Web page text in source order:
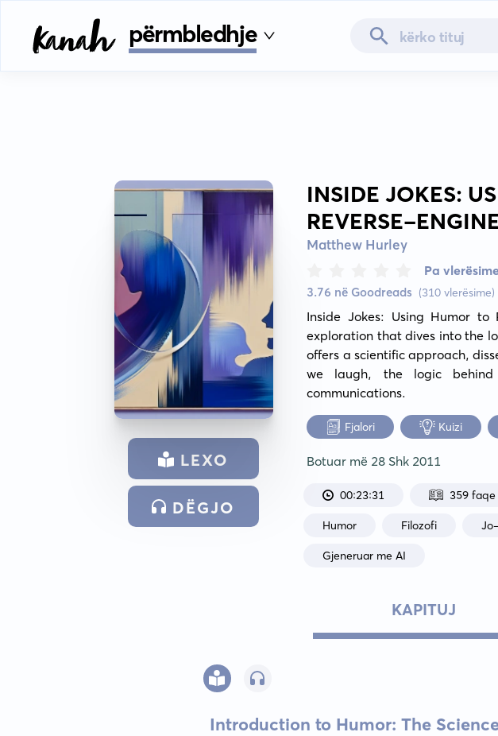
përmbledhje
LEXO
DËGJO
INSIDE JOKES:
REVERSE-
Matthew Hurley
3.76 në Goodreads (310 vlerësime)
Pa
Inside Jokes: Using Humor
exploration that dives into the
offers a scientific approach,
we laugh, the logic
communications.
Fjalori Kuizi
Botuar më 28 Shk 2011
00:23:31 359 faqe
Humor Filozofi
Gjeneruar me AI
KAPITUJ
Introduction to Humor: The